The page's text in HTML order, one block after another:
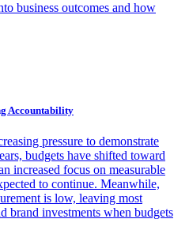
business outcomes and how
Accountability
pressure to demonstrate
budgets have shifted toward
increased focus on measurable
to continue. Meanwhile,
is low, leaving most
brand investments when budgets